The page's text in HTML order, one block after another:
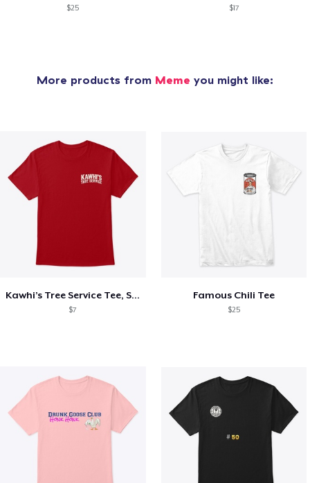
$25 $17
More products from Meme you might like:
Kawhi’s Tree Service Tee, Shirts, Mug
$7
Famous Chili Tee
$25